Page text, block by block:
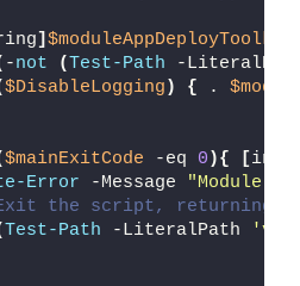
]
-not ( Test-Path -
$DisableLogging ) { .
$mainExitCode -eq 0 ){ [
Error -Message "Module [
the script, returning
Test-Path -LiteralPath